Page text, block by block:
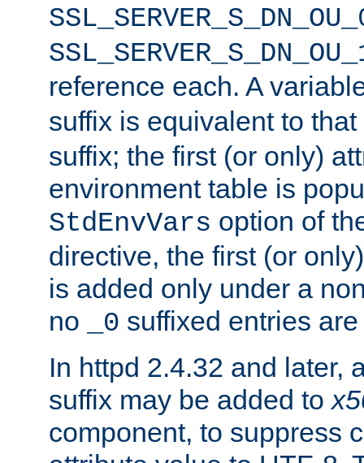
reference each. A
suffix is equivalent to
suffix; the first (or only)
environment table is
StdEnvVars option of
directive, the first (or
is added only under a
no
_0 suffixed entries
In httpd 2.4.32 and later,
suffix may be added to
component, to suppress